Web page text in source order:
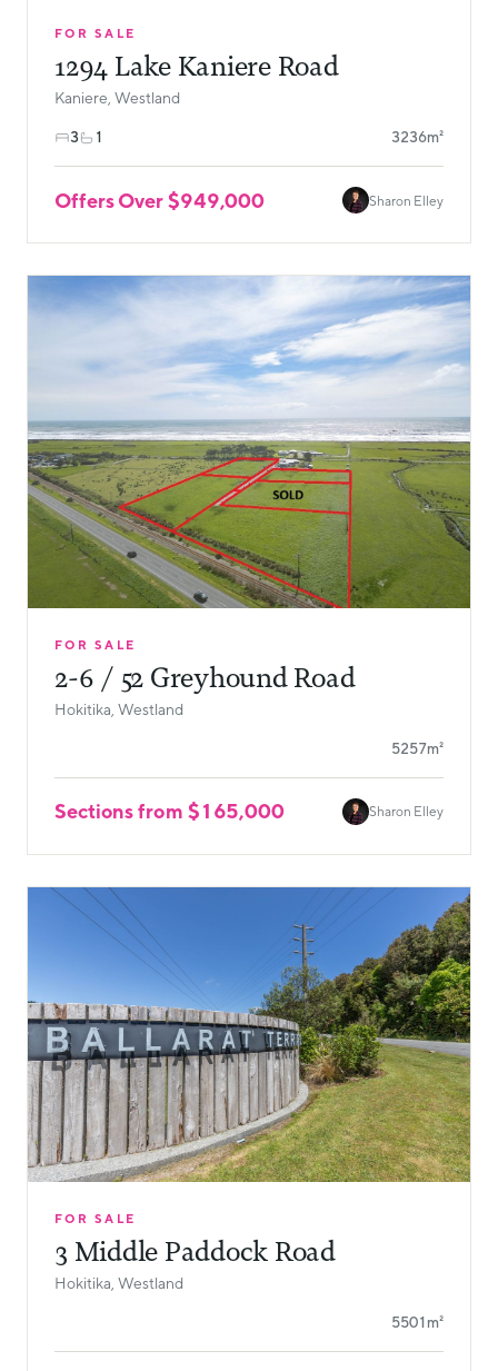
FOR SALE
1294 Lake Kaniere Road
Kaniere, Westland
3 1 3236m²
Offers Over $949,000 Sharon Elley
FOR SALE
2-6 / 52 Greyhound Road
Hokitika, Westland
5257m²
Sections from $165,000 Sharon Elley
FOR SALE
3 Middle Paddock Road
Hokitika, Westland
5501m²